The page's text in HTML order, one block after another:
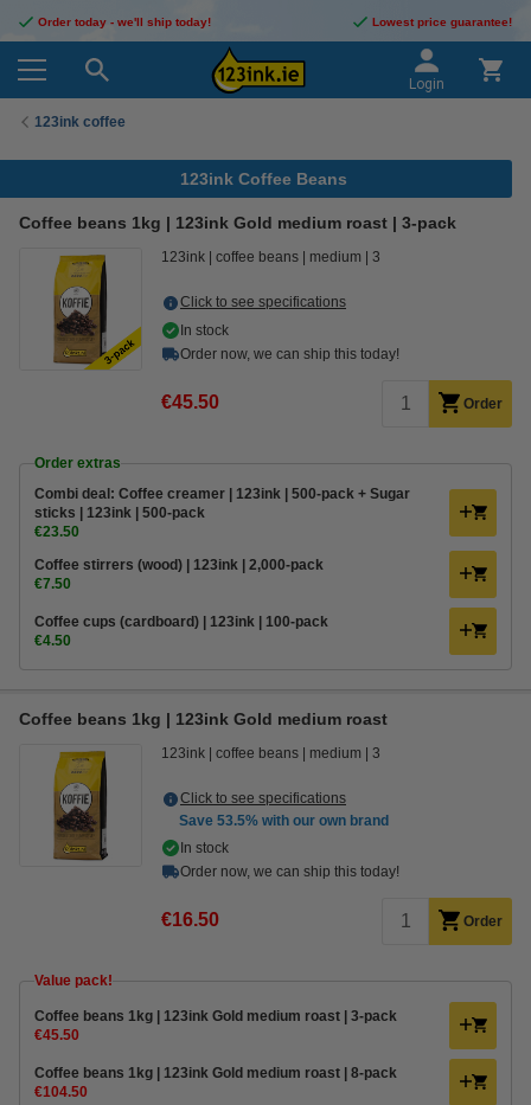
Order today - we'll ship today! Lowest price guarantee!
Login
123ink coffee
123ink Coffee Beans
Coffee beans 1kg | 123ink Gold medium roast | 3-pack
123ink coffee beans medium 3
Click to see specifications
In stock
Order now, we can ship this today!
€45.50 Order
Order extras
Combi deal: Coffee creamer | 123ink | 500-pack + Sugar
sticks | 123ink | 500-pack
€23.50
Coffee stirrers (wood) | 123ink | 2,000-pack
€7.50
Coffee cups (cardboard) | 123ink | 100-pack
€4.50
Coffee beans 1kg | 123ink Gold medium roast
123ink coffee beans medium 3
Click to see specifications
Save 53.5% with our own brand
In stock
Order now, we can ship this today!
€16.50 Order
Value pack!
Coffee beans 1kg | 123ink Gold medium roast | 3-pack
€45.50
Coffee beans 1kg | 123ink Gold medium roast | 8-pack
€104.50